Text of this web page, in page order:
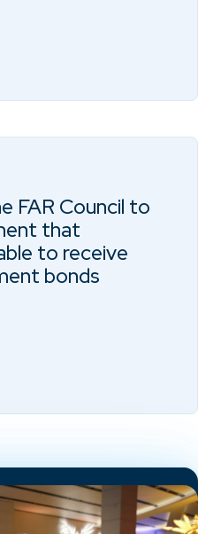
FAR Council to
that
to receive
bonds